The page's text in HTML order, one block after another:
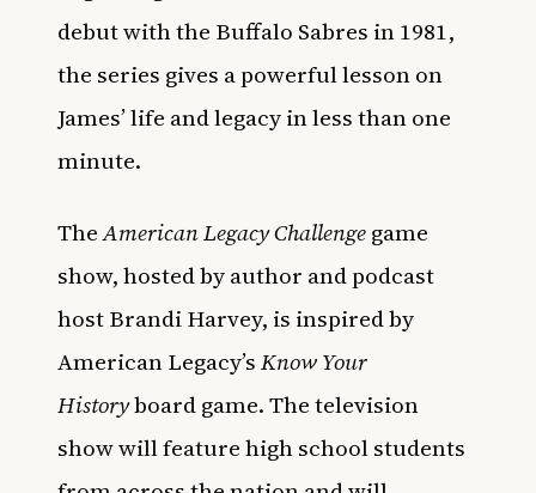
debut with the Buffalo Sabres in 1981,
the series gives a powerful lesson on
James’ life and legacy in less than one
minute.
TheAmerican Legacy Challengegame
show, hosted by author and podcast
host Brandi Harvey, is inspired by
American Legacy’sKnow Your
Historyboard game. The television
show will feature high school students